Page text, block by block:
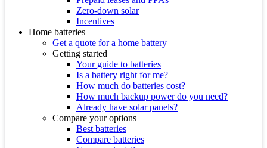
Zero-down solar
Incentives
Home batteries
Get a quote for a home battery
Getting started
Your guide to batteries
Is a battery right for me?
How much do batteries cost?
How much backup power do you need?
Already have solar panels?
Compare your options
Best batteries
Compare batteries